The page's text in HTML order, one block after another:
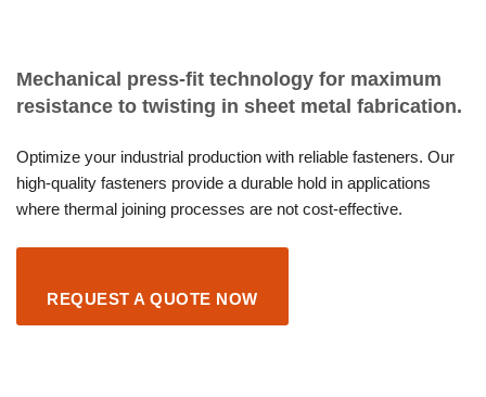
Mechanical press-fit technology for maximum
resistance to twisting in sheet metal fabrication.
Optimize your industrial production with reliable fasteners. Our
high-quality fasteners provide a durable hold in applications
where thermal joining processes are not cost-effective.
REQUEST A QUOTE NOW